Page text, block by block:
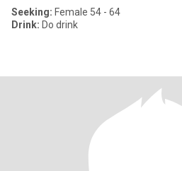
Seeking: Female 54 - 64
Drink: Do drink